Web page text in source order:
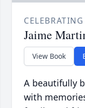
Jaime
View Book
A beautifully
with